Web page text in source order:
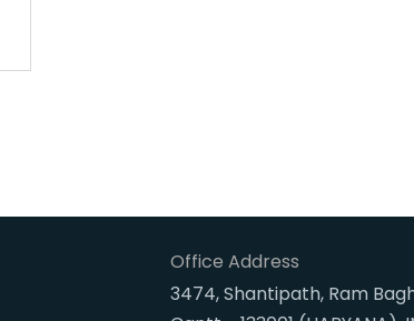
Office Address
3474, Shantipath, Ram